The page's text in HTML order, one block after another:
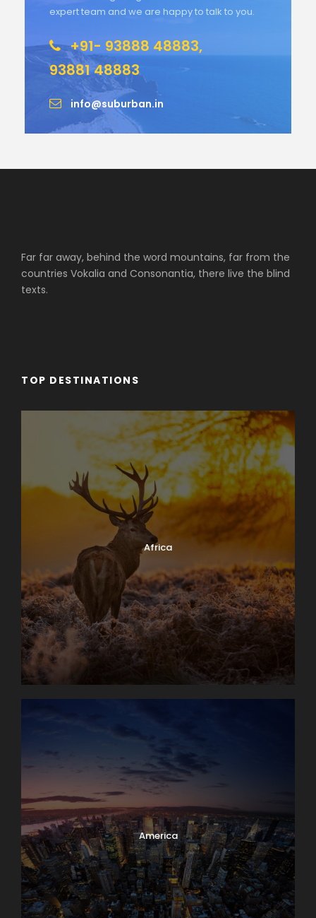
expert team and we are happy to talk to you.
+91- 93888 48883,
93881 48883
info@suburban.in
Far far away, behind the word mountains, far from the
countries Vokalia and Consonantia, there live the blind
texts.
TOP DESTINATIONS
Africa
America